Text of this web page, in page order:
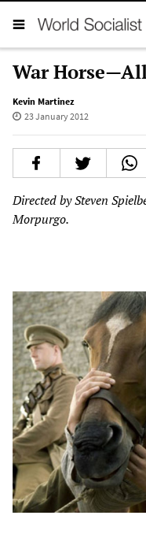
War
Kevin Martinez
23 January 2012
Directed by Steven
Morpurgo.